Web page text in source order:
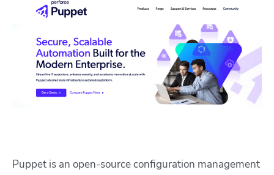
Puppet is an open-source configuration management